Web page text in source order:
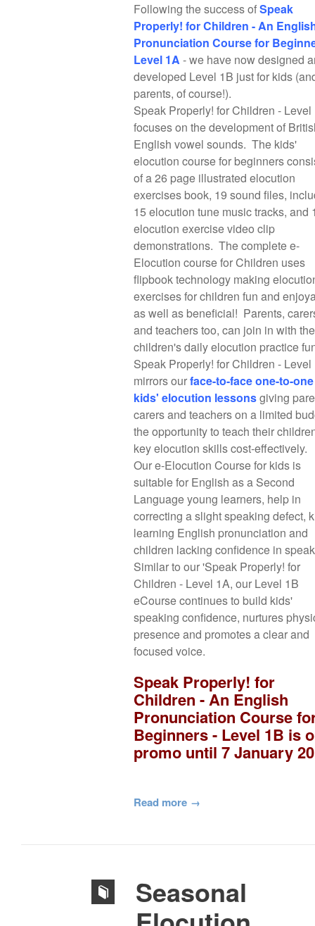
Following the success ofSpeak
Properly! for Children - An
Pronunciation Course for
Level 1A - we have now designed
developed Level 1B just for kids
parents, of course!).
Speak Properly! for Children - Level
focuses on the development of
English vowel sounds. The kids'
elocution course for beginners
of a 26 page illustrated elocution
exercises book, 19 sound files,
15 elocution tune music tracks, and
elocution exercise video clip
demonstrations. The complete e-
Elocution course for Children uses
flipbook technology making
exercises for children fun and
as well as beneficial! Parents,
and teachers too, can join in with
children's daily elocution practice
Speak Properly! for Children - Level
mirrors ourface-to-face one-to-one
kids' elocution lessonsgiving
carers and teachers on a limited
the opportunity to teach their
key elocution skills cost-effectively.
Our e-Elocution Course for kids is
suitable for English as a Second
Language young learners, help in
correcting a slight speaking defect,
learning English pronunciation and
children lacking confidence in
Similar to our 'Speak Properly! for
Children - Level 1A, our Level 1B
eCourse continues to build kids'
speaking confidence, nurtures
presence and promotes a clear and
focused voice.
Speak Properly! for
Children - An English
Pronunciation Course
Beginners - Level 1B is
promo until 7 January
Read more
Seasonal